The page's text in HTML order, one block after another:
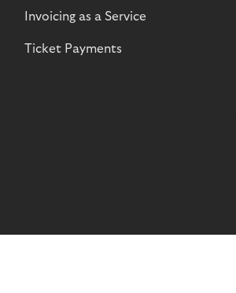
Invoicing as a Service
Ticket Payments